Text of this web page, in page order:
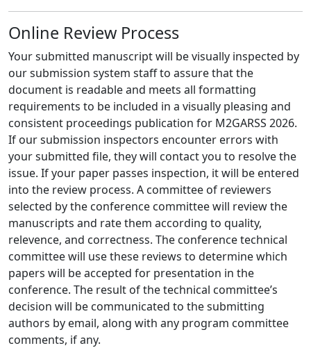
Online Review Process
Your submitted manuscript will be visually inspected by
our submission system staff to assure that the
document is readable and meets all formatting
requirements to be included in a visually pleasing and
consistent proceedings publication for M2GARSS 2026.
If our submission inspectors encounter errors with
your submitted file, they will contact you to resolve the
issue. If your paper passes inspection, it will be entered
into the review process. A committee of reviewers
selected by the conference committee will review the
manuscripts and rate them according to quality,
relevence, and correctness. The conference technical
committee will use these reviews to determine which
papers will be accepted for presentation in the
conference. The result of the technical committee’s
decision will be communicated to the submitting
authors by email, along with any program committee
comments, if any.